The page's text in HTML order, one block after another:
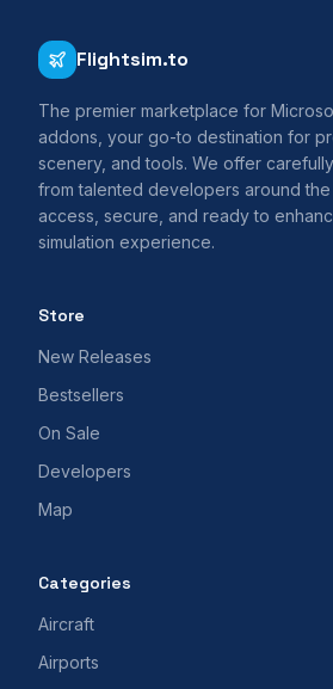
Flightsim.to
The premier marketplace for
addons, your go-to destination for
scenery, and tools. We offer
from talented developers around
access, secure, and ready to
simulation experience.
Store
New Releases
Bestsellers
On Sale
Developers
Map
Categories
Aircraft
Airports